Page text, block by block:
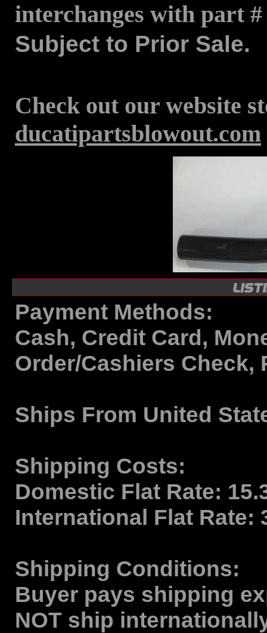
interchanges with part
Subject to Prior Sale.
Check out our website
ducatipartsblowout.com
Payment Methods:
Cash, Credit Card,
Order/Cashiers Check,
Ships From United
Shipping Costs:
Domestic Flat Rate:
International Flat Rate:
Shipping Conditions:
Buyer pays shipping
NOT ship